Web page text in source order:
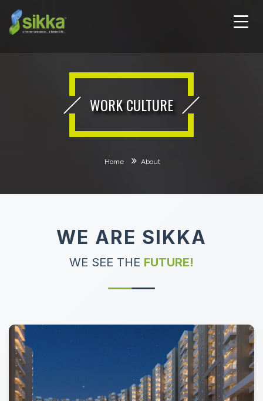
WORK CULTURE
Home About
WE ARE SIKKA
WE SEE THE FUTURE!